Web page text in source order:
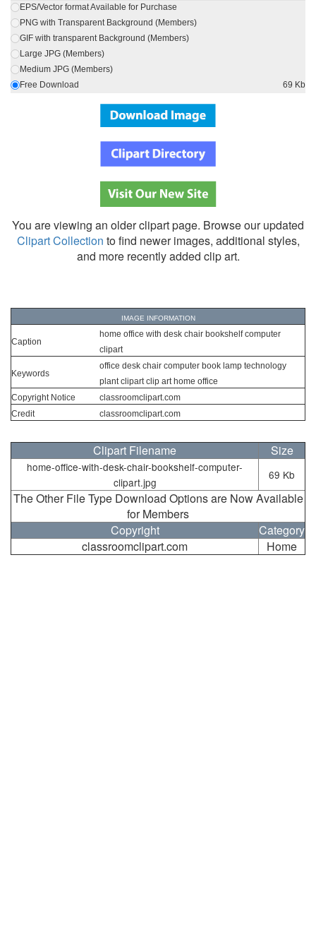
EPS/Vector format Available for Purchase
PNG with Transparent Background (Members)
GIF with transparent Background (Members)
Large JPG (Members)
Medium JPG (Members)
Free Download
69 Kb
You are viewing an older clipart page. Browse our updated
Clipart Collection to find newer images, additional styles,
and more recently added clip art.
IMAGE INFORMATION
Caption
home office with desk chair bookshelf computer
clipart
Keywords
office desk chair computer book lamp technology
plant clipart clip art home office
Copyright Notice
classroomclipart.com
Credit
classroomclipart.com
Clipart Filename Size
home-office-with-desk-chair-bookshelf-computer-
clipart.jpg
69 Kb
The Other File Type Download Options are Now Available
for Members
Copyright
Category
classroomclipart.com
Home